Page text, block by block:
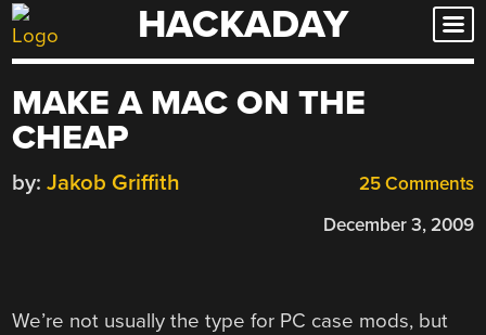
Skip
to
HACKADAY
MAKE A MAC ON THE
CHEAP
25 Comments
by: Jakob Griffith
December 3, 2009
We’re not usually the type for PC case mods, but